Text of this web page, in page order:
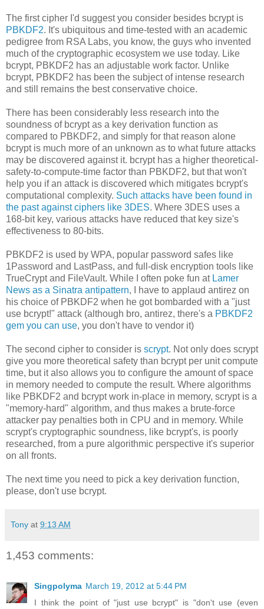
The first cipher I'd suggest you consider besides bcrypt is
PBKDF2. It's ubiquitous and time-tested with an academic
pedigree from RSA Labs, you know, the guys who invented
much of the cryptographic ecosystem we use today. Like
bcrypt, PBKDF2 has an adjustable work factor. Unlike
bcrypt, PBKDF2 has been the subject of intense research
and still remains the best conservative choice.
There has been considerably less research into the
soundness of bcrypt as a key derivation function as
compared to PBKDF2, and simply for that reason alone
bcrypt is much more of an unknown as to what future attacks
may be discovered against it. bcrypt has a higher theoretical-
safety-to-compute-time factor than PBKDF2, but that won't
help you if an attack is discovered which mitigates bcrypt's
computational complexity. Such attacks have been found in
the past against ciphers like 3DES. Where 3DES uses a
168-bit key, various attacks have reduced that key size's
effectiveness to 80-bits.
PBKDF2 is used by WPA, popular password safes like
1Password and LastPass, and full-disk encryption tools like
TrueCrypt and FileVault. While I often poke fun at Lamer
News as a Sinatra antipattern, I have to applaud antirez on
his choice of PBKDF2 when he got bombarded with a "just
use bcrypt!" attack (although bro, antirez, there's a PBKDF2
gem you can use, you don't have to vendor it)
The second cipher to consider is scrypt. Not only does scrypt
give you more theoretical safety than bcrypt per unit compute
time, but it also allows you to configure the amount of space
in memory needed to compute the result. Where algorithms
like PBKDF2 and bcrypt work in-place in memory, scrypt is a
"memory-hard" algorithm, and thus makes a brute-force
attacker pay penalties both in CPU and in memory. While
scrypt's cryptographic soundness, like bcrypt's, is poorly
researched, from a pure algorithmic perspective it's superior
on all fronts.
The next time you need to pick a key derivation function,
please, don't use bcrypt.
Tony at 9:13 AM
1,453 comments:
Singpolyma March 19, 2012 at 5:44 PM
I think the point of "just use bcrypt" is "don't use (even